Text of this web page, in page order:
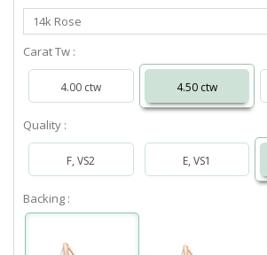
Select
Metal
14k Rose
Carat Tw :
4.00 ctw 4.50 ctw
Quality :
F, VS2 E, VS1
Backing :